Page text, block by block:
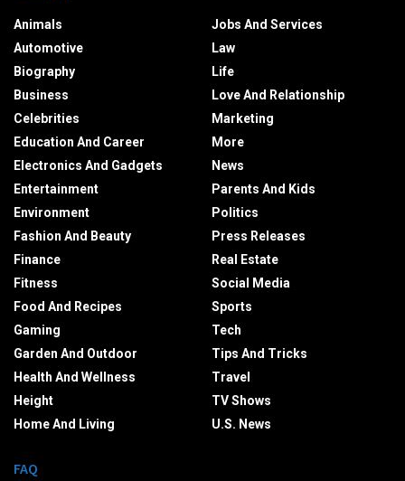
Animals
Automotive
Biography
Business
Celebrities
Education And Career
Electronics And Gadgets
Entertainment
Environment
Fashion And Beauty
Finance
Fitness
Food And Recipes
Gaming
Garden And Outdoor
Health And Wellness
Height
Home And Living
Jobs And Services
Law
Life
Love And Relationship
Marketing
More
News
Parents And Kids
Politics
Press Releases
Real Estate
Social Media
Sports
Tech
Tips And Tricks
Travel
TV Shows
U.S. News
FAQ